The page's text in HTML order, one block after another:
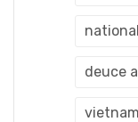
deuce